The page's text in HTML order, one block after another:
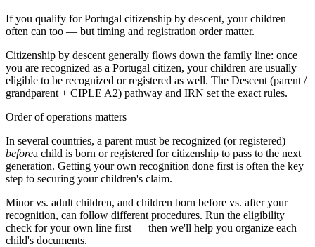
If you qualify for Portugal citizenship by descent, your children
often can too — but timing and registration order matter.
Citizenship by descent generally flows down the family line: once
you are recognized as a Portugal citizen, your children are usually
eligible to be recognized or registered as well. The Descent (parent /
grandparent + CIPLE A2) pathway and IRN set the exact rules.
Order of operations matters
In several countries, a parent must be recognized (or registered)
beforea child is born or registered for citizenship to pass to the next
generation. Getting your own recognition done first is often the key
step to securing your children's claim.
Minor vs. adult children, and children born before vs. after your
recognition, can follow different procedures. Run the eligibility
check for your own line first — then we'll help you organize each
child's documents.